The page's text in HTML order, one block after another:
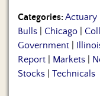
Categories:Actuary
Bulls
Chicago
Government
Report
Markets
Stocks
Technicals